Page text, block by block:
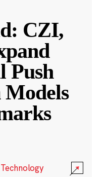
CZI,
Push
Technology